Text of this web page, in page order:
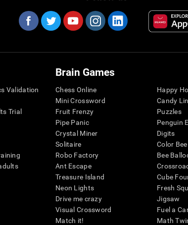
Validation
Trial
Brain Games
Chess Online
Mini Crossword
Fruit Frenzy
Pipe Panic
Crystal Miner
Solitaire
Robo Factory
Ant Escape
Treasure Island
Neon Lights
Drive me crazy
Visual Crossword
Match it!
Happy
Candy
Puzzles
Penguin
Digits
Color Bee
Bee
Cube
Fresh
Jigsaw
Fuel a
Math